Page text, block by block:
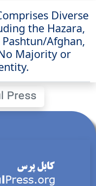
Diverse
the Hazara,
Afghan,
Majority or
Press